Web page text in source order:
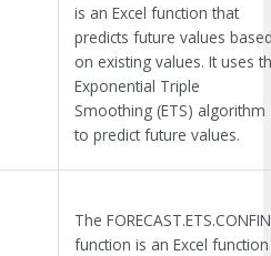
is an Excel function that
predicts future values
on existing values. It uses
Exponential Triple
Smoothing (ETS) algorithm
to predict future values.
The
function is an Excel function